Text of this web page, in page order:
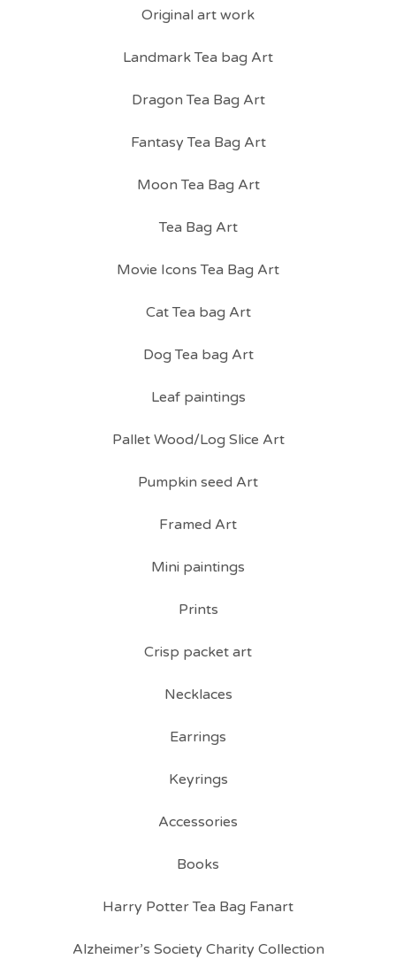
Original art work
Landmark Tea bag Art
Dragon Tea Bag Art
Fantasy Tea Bag Art
Moon Tea Bag Art
Tea Bag Art
Movie Icons Tea Bag Art
Cat Tea bag Art
Dog Tea bag Art
Leaf paintings
Pallet Wood/Log Slice Art
Pumpkin seed Art
Framed Art
Mini paintings
Prints
Crisp packet art
Necklaces
Earrings
Keyrings
Accessories
Books
Harry Potter Tea Bag Fanart
Alzheimer’s Society Charity Collection